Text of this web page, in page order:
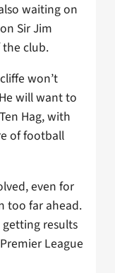
waiting on
Sir Jim
the club.
won’t
will want to
Hag, with
of football
even for
too far ahead.
results
League